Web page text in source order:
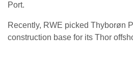
Port.
Recently, RWE picked Thyborøn
construction base for its Thor